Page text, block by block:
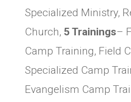
Specialized Ministry,
Church, 5 Trainings–
Camp Training, Field
Specialized Camp
Evangelism Camp